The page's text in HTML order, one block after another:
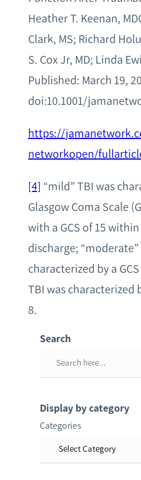
Heather T. Keenan,
Clark, MS; Richard
S. Cox Jr, MD; Linda
Published: March 19,
doi:10.1001/
https://
networkopen/
[4] “mild” TBI was
Glasgow Coma Scale
with a GCS of 15
discharge; “moderate”
characterized by a
TBI was characterized
8.
Search
r
c
Display by category
Categories